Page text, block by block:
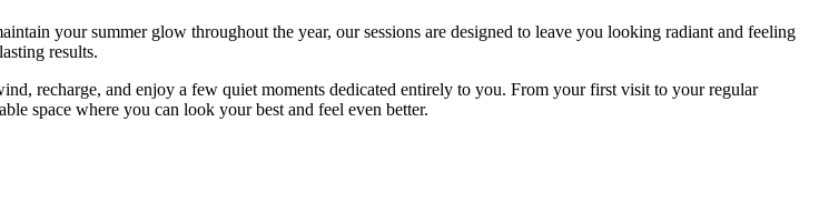
your summer glow throughout the year, our sessions are designed to leave you looking radiant and feeling
results.
recharge, and enjoy a few quiet moments dedicated entirely to you. From your first visit to your regular
space where you can look your best and feel even better.